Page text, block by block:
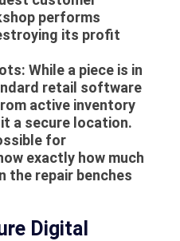
performs
its profit
While a piece is in
retail software
active inventory
a secure location.
for
exactly how much
the repair benches
Digital